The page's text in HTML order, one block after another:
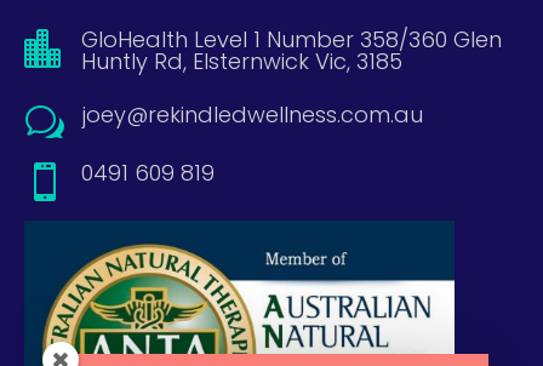
 GloHealth Level 1 Number 358/360 Glen
Huntly Rd, Elsternwick Vic, 3185
w joey@rekindledwellness.com.au
 0491 609 819